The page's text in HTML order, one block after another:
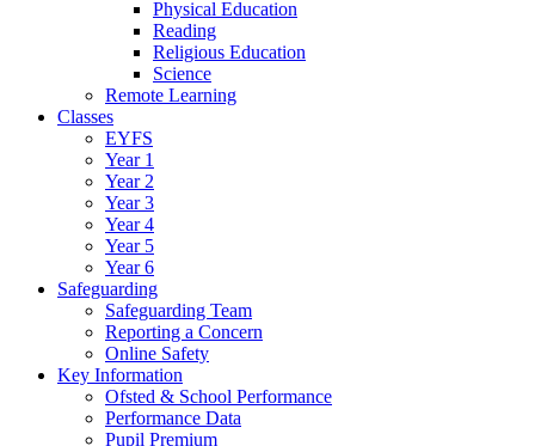
Physical Education
Reading
Religious Education
Science
Remote Learning
Classes
EYFS
Year 1
Year 2
Year 3
Year 4
Year 5
Year 6
Safeguarding
Safeguarding Team
Reporting a Concern
Online Safety
Key Information
Ofsted & School Performance
Performance Data
Pupil Premium